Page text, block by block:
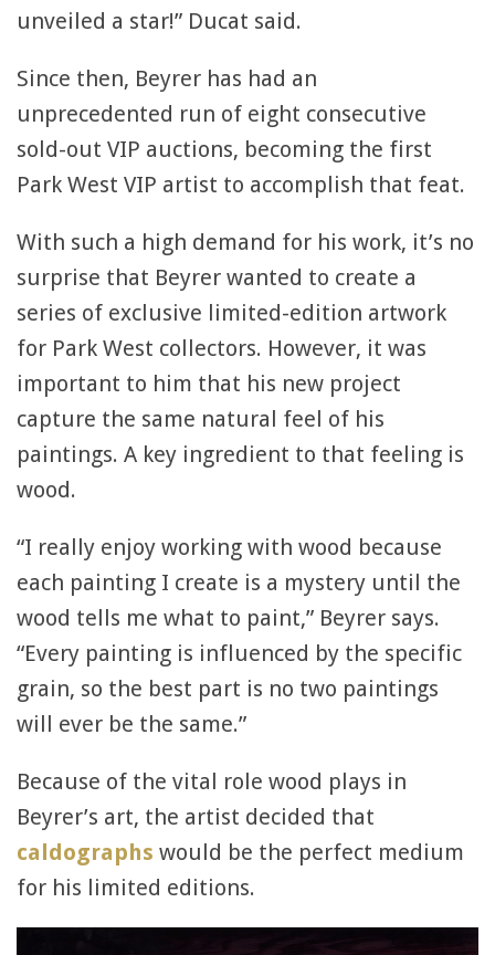
unveiled a star!” Ducat said.
Since then, Beyrer has had an
unprecedented run of eight consecutive
sold-out VIP auctions, becoming the first
Park West VIP artist to accomplish that feat.
With such a high demand for his work, it’s no
surprise that Beyrer wanted to create a
series of exclusive limited-edition artwork
for Park West collectors. However, it was
important to him that his new project
capture the same natural feel of his
paintings. A key ingredient to that feeling is
wood.
“I really enjoy working with wood because
each painting I create is a mystery until the
wood tells me what to paint,” Beyrer says.
“Every painting is influenced by the specific
grain, so the best part is no two paintings
will ever be the same.”
Because of the vital role wood plays in
Beyrer’s art, the artist decided that
caldographs would be the perfect medium
for his limited editions.